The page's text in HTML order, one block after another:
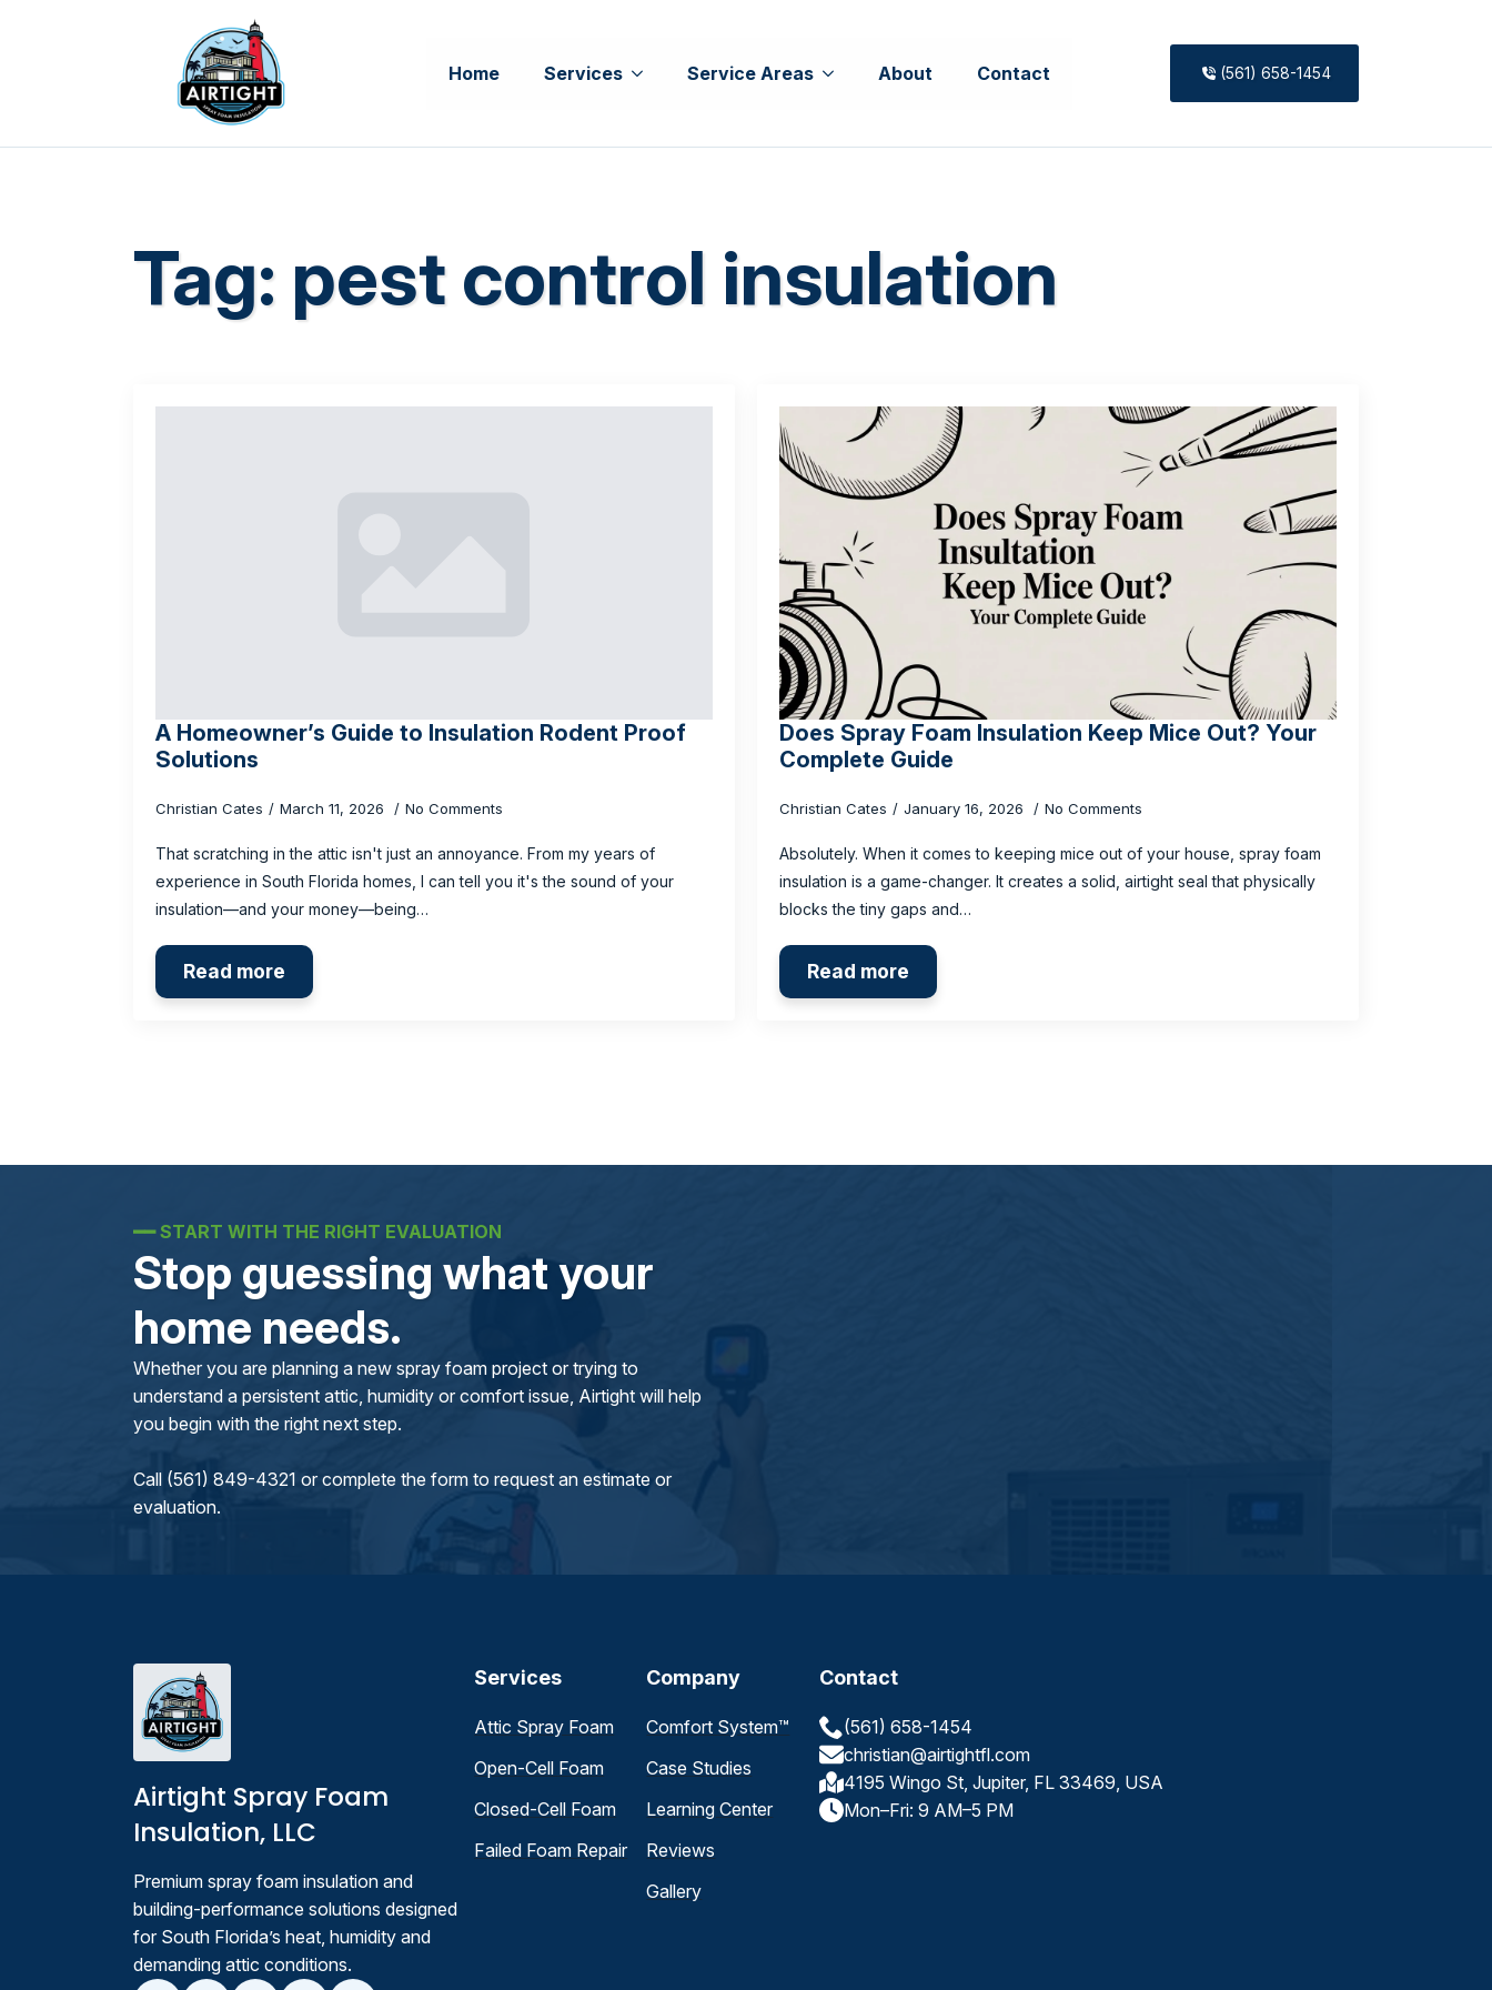
Home Services Service Areas About Contact (561) 658-1454
Tag: pest control insulation
A Homeowner’s Guide to Insulation Rodent Proof
Solutions
Christian Cates March 11, 2026 No Comments
That scratching in the attic isn't just an annoyance. From my years of
experience in South Florida homes, I can tell you it's the sound of your
insulation—and your money—being…
Read more
Does Spray Foam Insulation Keep Mice Out? Your
Complete Guide
Christian Cates January 16, 2026 No Comments
Absolutely. When it comes to keeping mice out of your house, spray foam
insulation is a game-changer. It creates a solid, airtight seal that physically
blocks the tiny gaps and…
Read more
━━START WITH THE RIGHT EVALUATION
Stop guessing what your
home needs.
Whether you are planning a new spray foam project or trying to
understand a persistent attic, humidity or comfort issue, Airtight will help
you begin with the right next step.
Call (561) 849-4321 or complete the form to request an estimate or
evaluation.
Airtight Spray Foam
Insulation, LLC
Premium spray foam insulation and
building-performance solutions designed
for South Florida’s heat, humidity and
demanding attic conditions.
Services
Attic Spray Foam
Open-Cell Foam
Closed-Cell Foam
Failed Foam Repair
Company
Comfort System™
Case Studies
Learning Center
Reviews
Gallery
Contact
(561) 658-1454
christian@airtightfl.com
4195 Wingo St, Jupiter, FL 33469, USA
Mon–Fri: 9 AM–5 PM